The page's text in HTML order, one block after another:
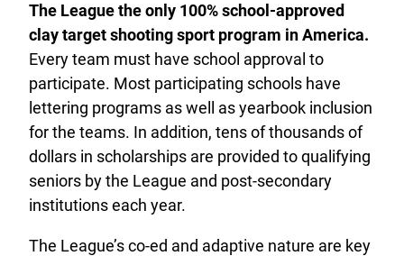
The League the only 100% school-approved
clay target shooting sport program in America.
Every team must have school approval to
participate. Most participating schools have
lettering programs as well as yearbook inclusion
for the teams. In addition, tens of thousands of
dollars in scholarships are provided to qualifying
seniors by the League and post-secondary
institutions each year.
The League’s co-ed and adaptive nature are key